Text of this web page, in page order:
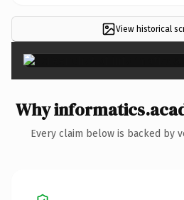
View historical
Why
Every claim below is backed by